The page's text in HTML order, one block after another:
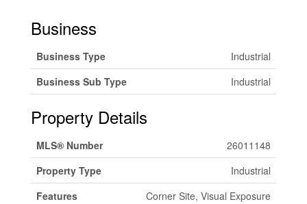
Business
Business Type
Industrial
Business Sub Type
Industrial
Property Details
MLS® Number
26011148
Property Type
Industrial
Features
Corner Site, Visual Exposure